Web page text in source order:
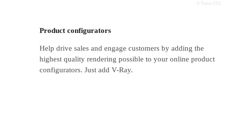
© Tonic CGI
Product configurators
Help drive sales and engage customers by adding the
highest quality rendering possible to your online product
configurators. Just add V-Ray.